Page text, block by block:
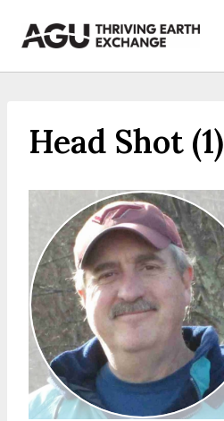
Head Shot (1)